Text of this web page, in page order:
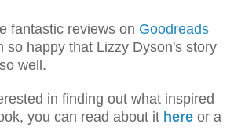
fantastic reviews on Goodreads
so happy that Lizzy Dyson's story
well.
in finding out what inspired
you can read about it here or a